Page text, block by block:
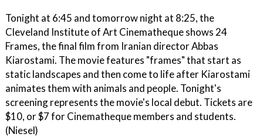
Tonight at 6:45 and tomorrow night at 8:25, the
Cleveland Institute of Art Cinematheque shows 24
Frames, the final film from Iranian director Abbas
Kiarostami. The movie features "frames" that start as
static landscapes and then come to life after Kiarostami
animates them with animals and people. Tonight's
screening represents the movie's local debut. Tickets are
$10, or $7 for Cinematheque members and students.
(Niesel)